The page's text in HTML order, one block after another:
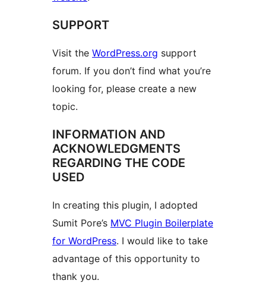
SUPPORT
Visit the WordPress.org support
forum. If you don’t find what you’re
looking for, please create a new
topic.
INFORMATION AND
ACKNOWLEDGMENTS
REGARDING THE CODE
USED
In creating this plugin, I adopted
Sumit Pore’s MVC Plugin Boilerplate
for WordPress. I would like to take
advantage of this opportunity to
thank you.